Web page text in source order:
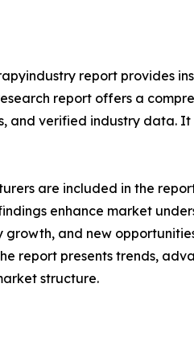
report provides
report offers a
and verified industry data.
are included in the
enhance market
and new
report presents trends,
structure.